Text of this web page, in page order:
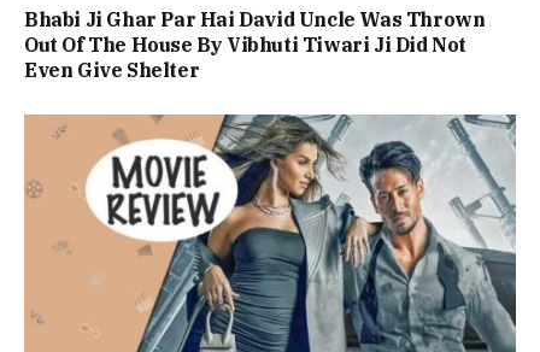
Bhabi Ji Ghar Par Hai David Uncle Was Thrown
Out Of The House By Vibhuti Tiwari Ji Did Not
Even Give Shelter